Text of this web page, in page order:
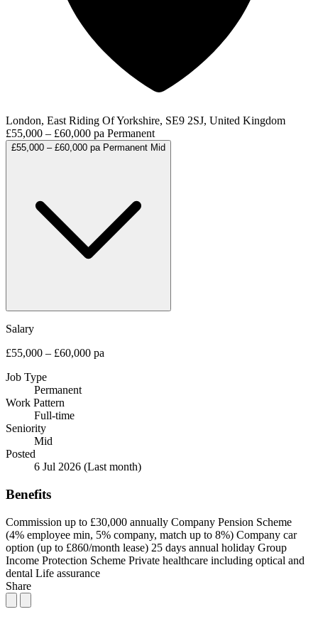
London, East Riding Of Yorkshire, SE9 2SJ, United Kingdom
£55,000 – £60,000 pa Permanent
£55,000 – £60,000 pa Permanent Mid
Salary
£55,000 – £60,000 pa
Job Type
Permanent
Work Pattern
Full-time
Seniority
Mid
Posted
6 Jul 2026 (Last month)
Benefits
Commission up to £30,000 annually Company Pension Scheme
(4% employee min, 5% company, match up to 8%) Company car
option (up to £860/month lease) 25 days annual holiday Group
Income Protection Scheme Private healthcare including optical and
dental Life assurance
Share